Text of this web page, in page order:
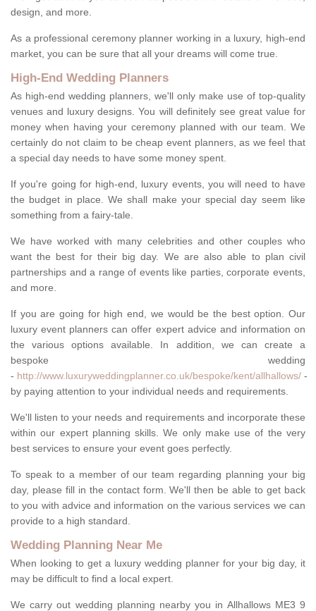
design, and more.
As a professional ceremony planner working in a luxury, high-end
market, you can be sure that all your dreams will come true.
High-End Wedding Planners
As high-end wedding planners, we'll only make use of top-quality
venues and luxury designs. You will definitely see great value for
money when having your ceremony planned with our team. We
certainly do not claim to be cheap event planners, as we feel that
a special day needs to have some money spent.
If you're going for high-end, luxury events, you will need to have
the budget in place. We shall make your special day seem like
something from a fairy-tale.
We have worked with many celebrities and other couples who
want the best for their big day. We are also able to plan civil
partnerships and a range of events like parties, corporate events,
and more.
If you are going for high end, we would be the best option. Our
luxury event planners can offer expert advice and information on
the various options available. In addition, we can create a
bespoke wedding
- http://www.luxuryweddingplanner.co.uk/bespoke/kent/allhallows/ -
by paying attention to your individual needs and requirements.
We'll listen to your needs and requirements and incorporate these
within our expert planning skills. We only make use of the very
best services to ensure your event goes perfectly.
To speak to a member of our team regarding planning your big
day, please fill in the contact form. We'll then be able to get back
to you with advice and information on the various services we can
provide to a high standard.
Wedding Planning Near Me
When looking to get a luxury wedding planner for your big day, it
may be difficult to find a local expert.
We carry out wedding planning nearby you in Allhallows ME3 9